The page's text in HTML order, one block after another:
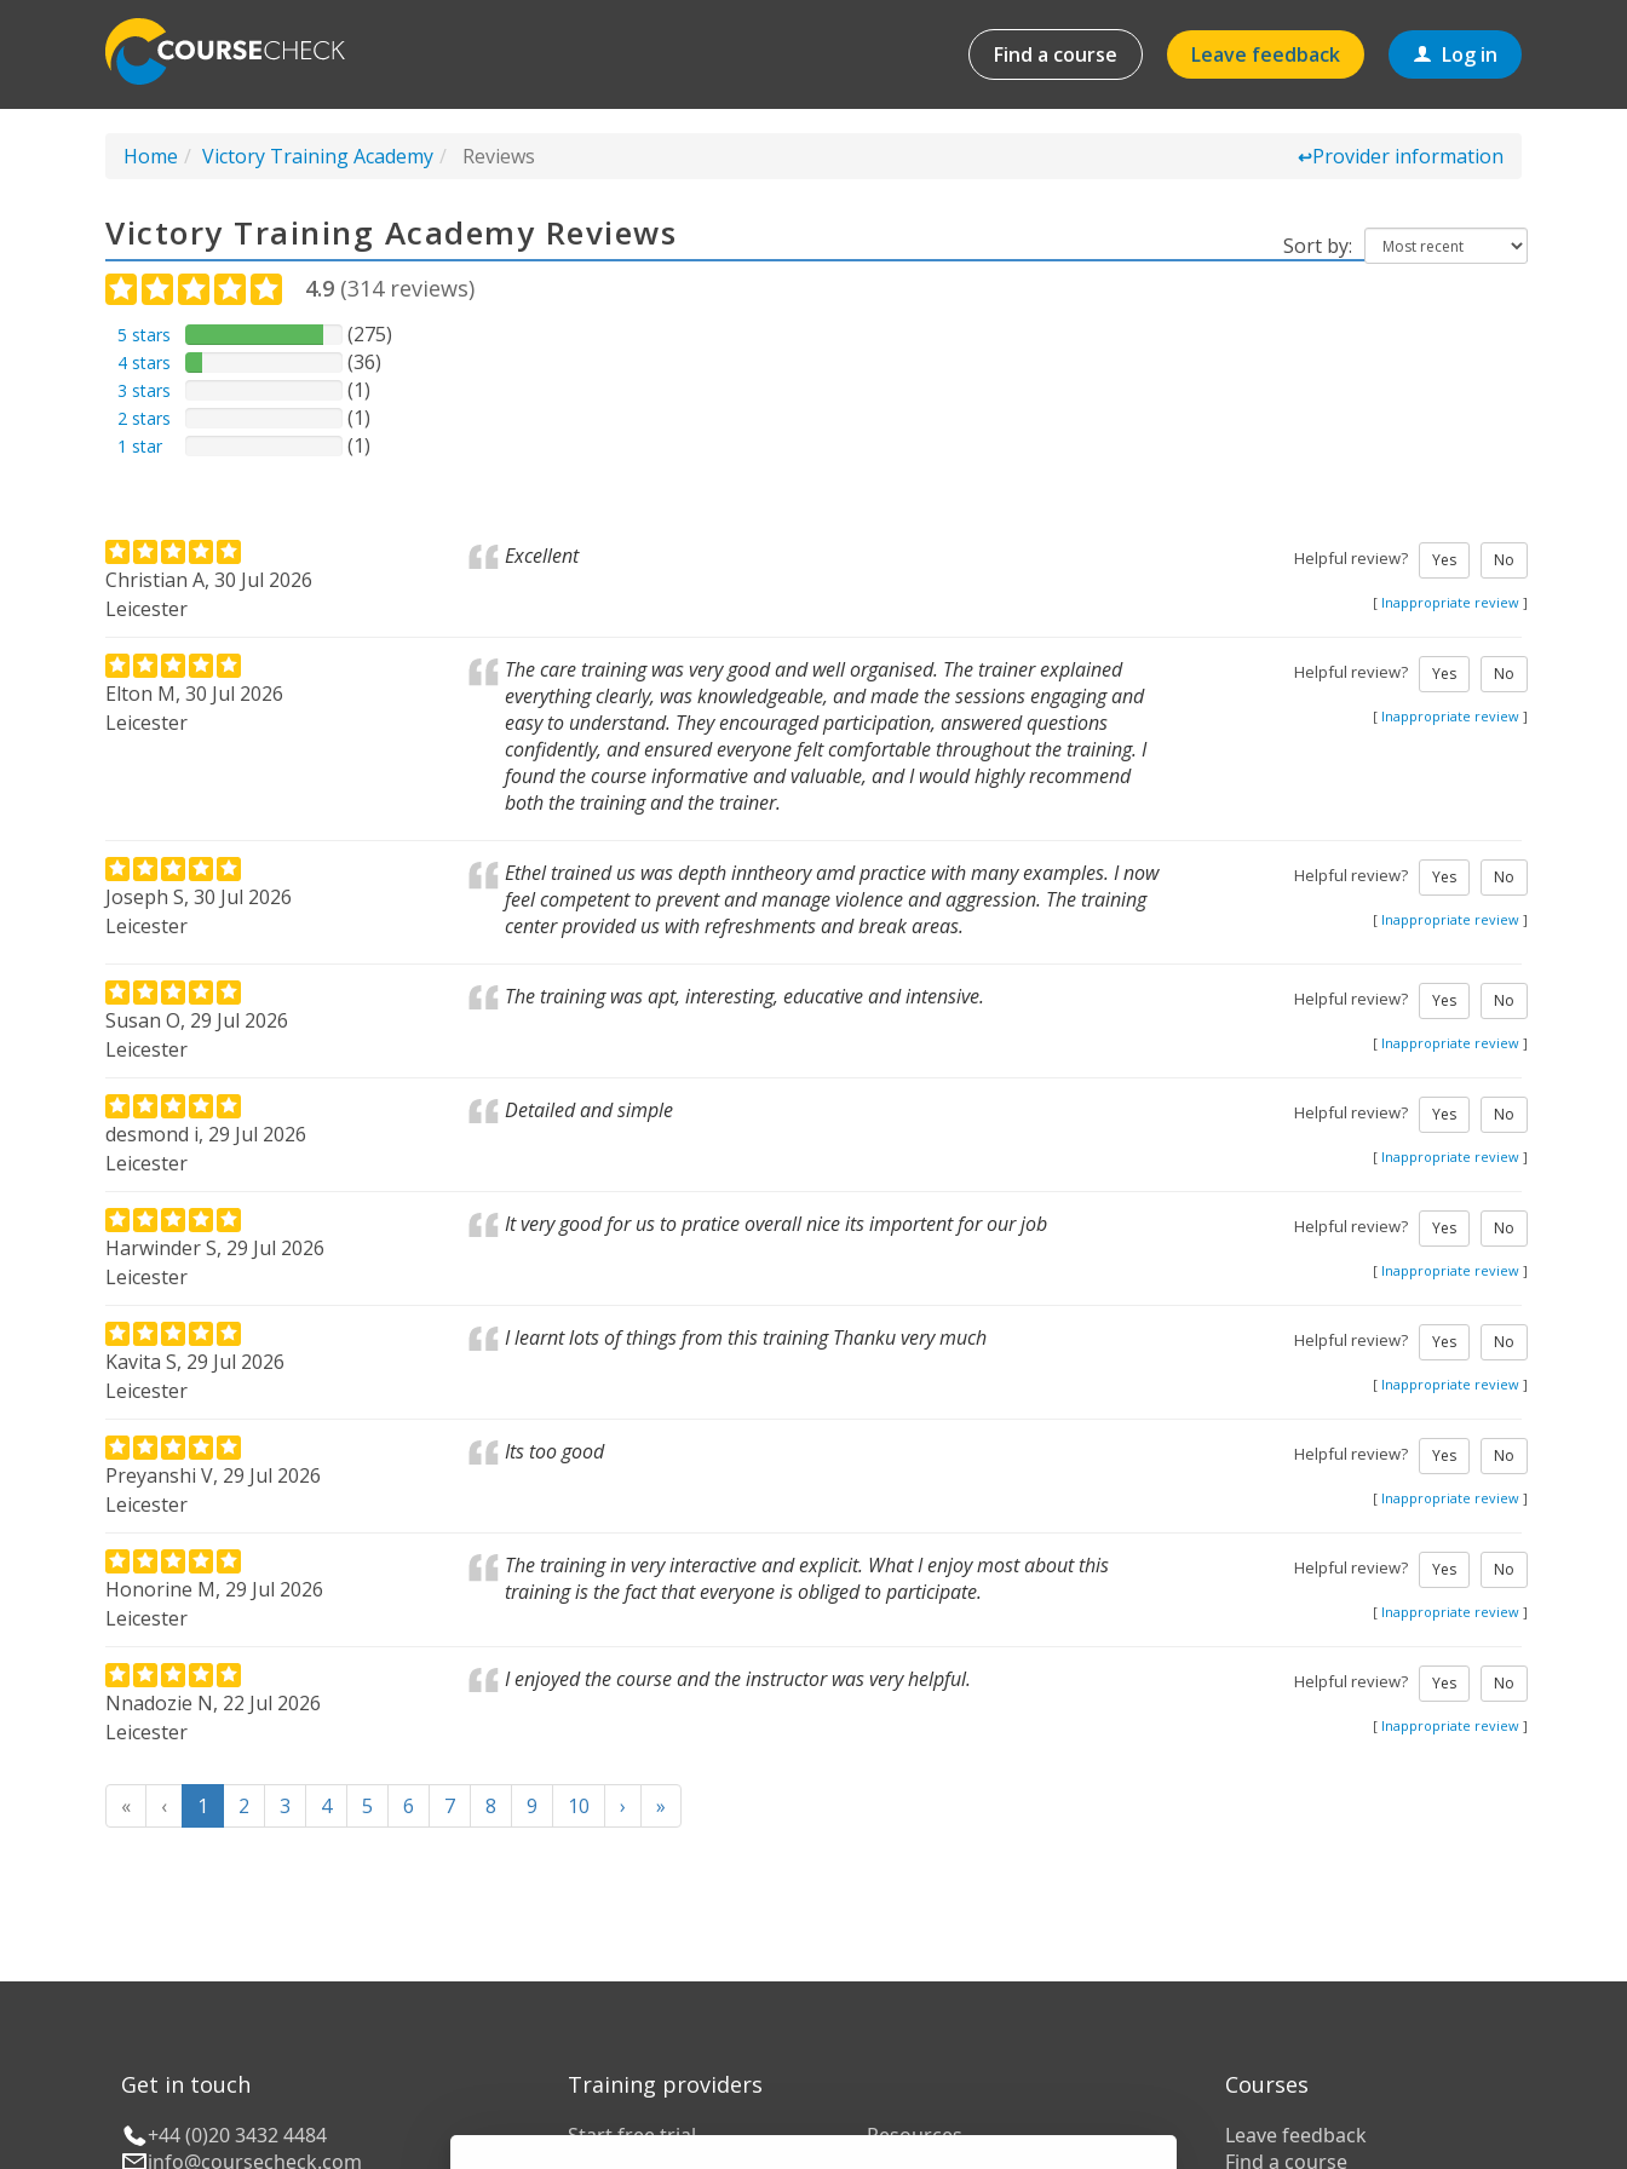
Find a course Leave feedback Log in
Home Victory Training Academy Reviews ↩Provider information
Sort by:
Victory Training Academy Reviews
4.9 (314reviews)
5 stars (275)
4 stars (36)
3 stars (1)
2 stars (1)
1 star (1)
Christian A, 30 Jul 2026
Leicester
Excellent Helpful review? Yes No
[ Inappropriate review ]
Elton M, 30 Jul 2026
Leicester
The care training was very good and well organised. The trainer explained
everything clearly, was knowledgeable, and made the sessions engaging and
easy to understand. They encouraged participation, answered questions
confidently, and ensured everyone felt comfortable throughout the training. I
found the course informative and valuable, and I would highly recommend
both the training and the trainer.
Helpful review? Yes No
[ Inappropriate review ]
Joseph S, 30 Jul 2026
Leicester
Ethel trained us was depth inntheory amd practice with many examples. I now
feel competent to prevent and manage violence and aggression. The training
center provided us with refreshments and break areas.
Helpful review? Yes No
[ Inappropriate review ]
Susan O, 29 Jul 2026
Leicester
The training was apt, interesting, educative and intensive. Helpful review? Yes No
[ Inappropriate review ]
desmond i, 29 Jul 2026
Leicester
Detailed and simple Helpful review? Yes No
[ Inappropriate review ]
Harwinder S, 29 Jul 2026
Leicester
It very good for us to pratice overall nice its importent for our job Helpful review? Yes No
[ Inappropriate review ]
Kavita S, 29 Jul 2026
Leicester
I learnt lots of things from this training Thanku very much Helpful review? Yes No
[ Inappropriate review ]
Preyanshi V, 29 Jul 2026
Leicester
Its too good Helpful review? Yes No
[ Inappropriate review ]
Honorine M, 29 Jul 2026
Leicester
The training in very interactive and explicit. What I enjoy most about this
training is the fact that everyone is obliged to participate.
Helpful review? Yes No
[ Inappropriate review ]
Nnadozie N, 22 Jul 2026
Leicester
I enjoyed the course and the instructor was very helpful. Helpful review? Yes No
[ Inappropriate review ]
« ‹ 1 2 3 4 5 6 7 8 9 10 › »
Get in touch
+44 (0)20 3432 4484
info@coursecheck.com
Training providers
Start free trial
Resources
Courses
Leave feedback
Find a course